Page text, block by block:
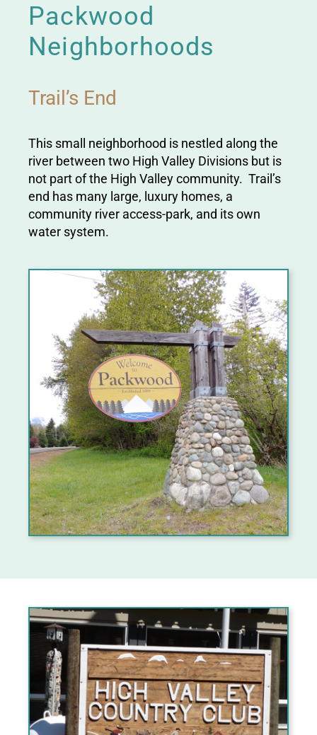
Packwood
Neighborhoods
Trail’s End
This small neighborhood is nestled along the
river between two High Valley Divisions but is
not part of the High Valley community. Trail’s
end has many large, luxury homes, a
community river access-park, and its own
water system.